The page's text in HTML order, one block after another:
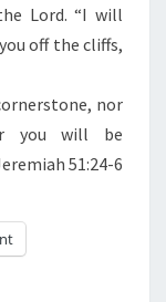
Lord. “I will
off the cliffs,
nor
you will be
51:24-6